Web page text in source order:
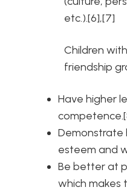
etc.).[6],[7]
Children
friendship
Have higher
Demonstrate
esteem and
Be better at
which